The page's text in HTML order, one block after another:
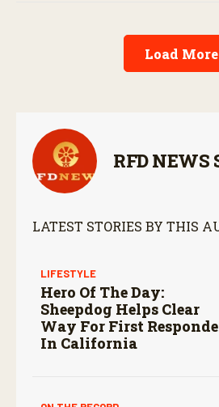
Load More
RFD NEWS
LATEST STORIES BY THIS
LIFESTYLE
Hero Of The Day:
Sheepdog Helps Clear
Way For First
In California